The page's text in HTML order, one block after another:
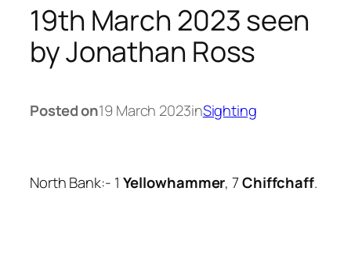
19th March 2023 seen
by Jonathan Ross
Posted on19 March 2023inSighting
North Bank:- 1 Yellowhammer, 7Chiffchaff.